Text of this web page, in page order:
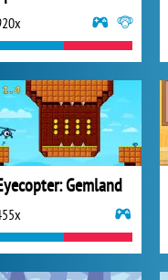
Gemland